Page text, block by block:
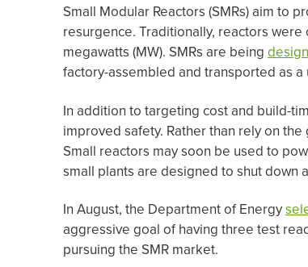
Small Modular Reactors (SMRs) aim to
resurgence. Traditionally, reactors
megawatts (MW). SMRs are being
factory-assembled and transported as
In addition to targeting cost and build-
improved safety. Rather than rely on
Small reactors may soon be used to
small plants are designed to shut down
In August, the Department of Energy
aggressive goal of having three test
pursuing the SMR market.